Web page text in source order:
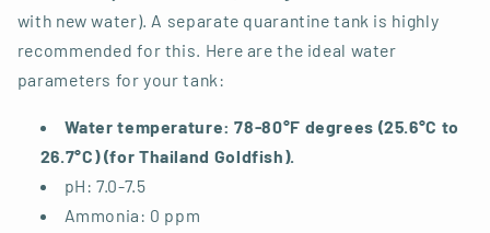
with new water). A separate quarantine tank is highly
recommended for this. Here are the ideal water
parameters for your tank:
Water temperature:78-80°F degrees (25.6°C to
26.7°C) (for Thailand Goldfish).
pH: 7.0-7.5
Ammonia: 0 ppm